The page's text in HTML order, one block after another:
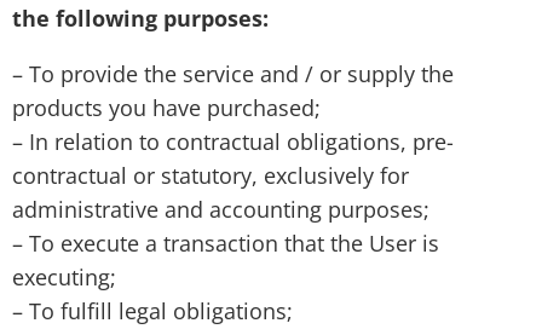
the following purposes:
– To provide the service and / or supply the
products you have purchased;
– In relation to contractual obligations, pre-
contractual or statutory, exclusively for
administrative and accounting purposes;
– To execute a transaction that the User is
executing;
– To fulfill legal obligations;